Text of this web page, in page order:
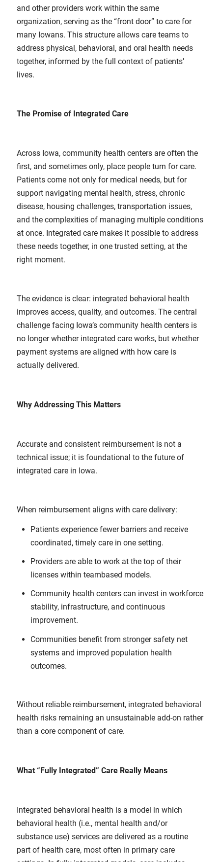
and other providers work within the same
organization, serving as the “front door” to care for
many Iowans. This structure allows care teams to
address physical, behavioral, and oral health needs
together, informed by the full context of patients’
lives.
The Promise of Integrated Care
Across Iowa, community health centers are often the
first, and sometimes only, place people turn for care.
Patients come not only for medical needs, but for
support navigating mental health, stress, chronic
disease, housing challenges, transportation issues,
and the complexities of managing multiple conditions
at once. Integrated care makes it possible to address
these needs together, in one trusted setting, at the
right moment.
The evidence is clear: integrated behavioral health
improves access, quality, and outcomes. The central
challenge facing Iowa’s community health centers is
no longer whether integrated care works, but whether
payment systems are aligned with how care is
actually delivered.
Why Addressing This Matters
Accurate and consistent reimbursement is not a
technical issue; it is foundational to the future of
integrated care in Iowa.
When reimbursement aligns with care delivery:
Patients experience fewer barriers and receive
coordinated, timely care in one setting.
Providers are able to work at the top of their
licenses within teambased models.
Community health centers can invest in workforce
stability, infrastructure, and continuous
improvement.
Communities benefit from stronger safety net
systems and improved population health
outcomes.
Without reliable reimbursement, integrated behavioral
health risks remaining an unsustainable add-on rather
than a core component of care.
What “Fully Integrated” Care Really Means
Integrated behavioral health is a model in which
behavioral health (i.e., mental health and/or
substance use) services are delivered as a routine
part of health care, most often in primary care